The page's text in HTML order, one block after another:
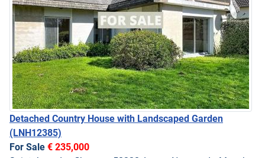
Detached Country House with Landscaped Garden
(LNH12385)
For Sale € 235,000